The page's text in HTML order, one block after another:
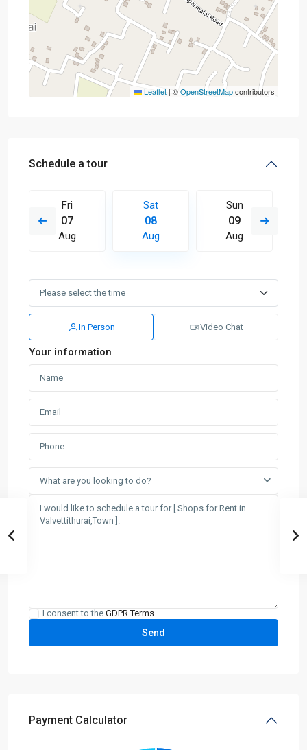
Leaflet | ©OpenStreetMapcontributors
Schedule a tour
Fri
07
Aug
Sat
08
Aug
Sun
09
Aug
In Person Video Chat
Your information
What are you looking to do?
I consent to the GDPR Terms
Payment Calculator